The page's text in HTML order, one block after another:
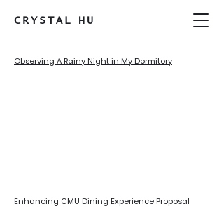
CRYSTAL HU
Observing A Rainy Night in My Dormitory
Enhancing CMU Dining Experience Proposal